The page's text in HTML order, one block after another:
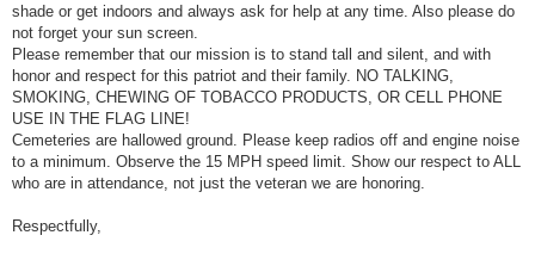
shade or get indoors and always ask for help at any time. Also please do
not forget your sun screen.
Please remember that our mission is to stand tall and silent, and with
honor and respect for this patriot and their family. NO TALKING,
SMOKING, CHEWING OF TOBACCO PRODUCTS, OR CELL PHONE
USE IN THE FLAG LINE!
Cemeteries are hallowed ground. Please keep radios off and engine noise
to a minimum. Observe the 15 MPH speed limit. Show our respect to ALL
who are in attendance, not just the veteran we are honoring.
Respectfully,